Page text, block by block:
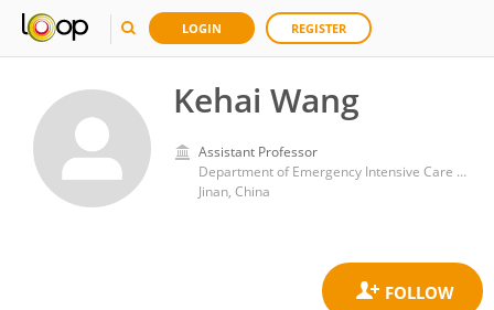
LOGIN REGISTER
Kehai Wang
Assistant Professor
Department of Emergency Intensive Care Medicine Center, The Affiliated Hospital of Shandong University of Traditional Chinese Medicine
Jinan, China